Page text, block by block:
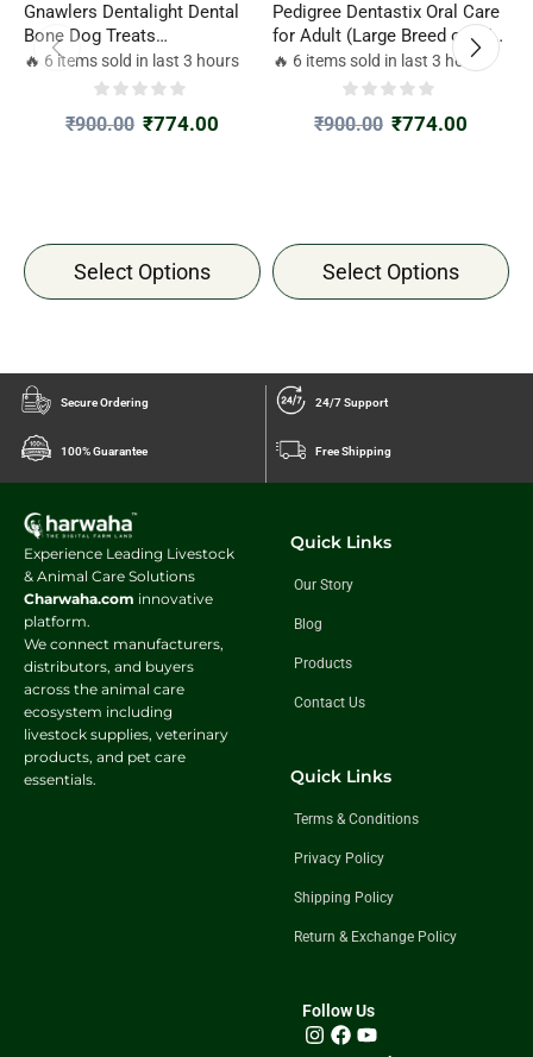
Gnawlers Dentalight Dental
Bone Dog Treats
12pcs(270gm)
🔥 6 items sold in last 3 hours
₹900.00 ₹774.00
Select Options
Pedigree Dentastix Oral Care
for Adult (Large Breed of 25
kg+) Dog Treats
🔥 6 items sold in last 3 hours
₹900.00 ₹774.00
Select Options
Secure Ordering 24/7 Support
100% Guarantee Free Shipping
Experience Leading Livestock
& Animal Care Solutions
Charwaha.com innovative
platform.
We connect manufacturers,
distributors, and buyers
across the animal care
ecosystem including
livestock supplies, veterinary
products, and pet care
essentials.
Quick Links
Our Story
Blog
Products
Contact Us
Quick Links
Terms & Conditions
Privacy Policy
Shipping Policy
Return & Exchange Policy
Follow Us